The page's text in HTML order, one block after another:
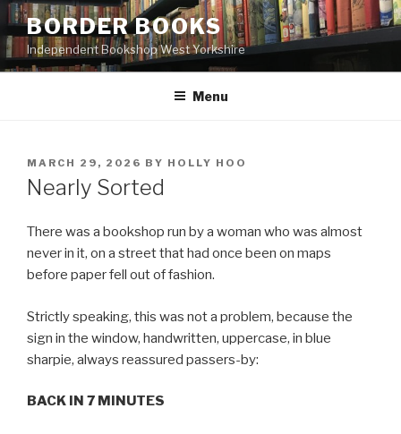
Skip
to
content
BORDER BOOKS
Independent Bookshop West Yorkshire
Menu
POSTED
ON
MARCH 29, 2026 BY HOLLY HOO
Nearly Sorted
There was a bookshop run by a woman who was almost
never in it, on a street that had once been on maps
before paper fell out of fashion.
Strictly speaking, this was not a problem, because the
sign in the window, handwritten, uppercase, in blue
sharpie, always reassured passers-by:
BACK IN 7 MINUTES